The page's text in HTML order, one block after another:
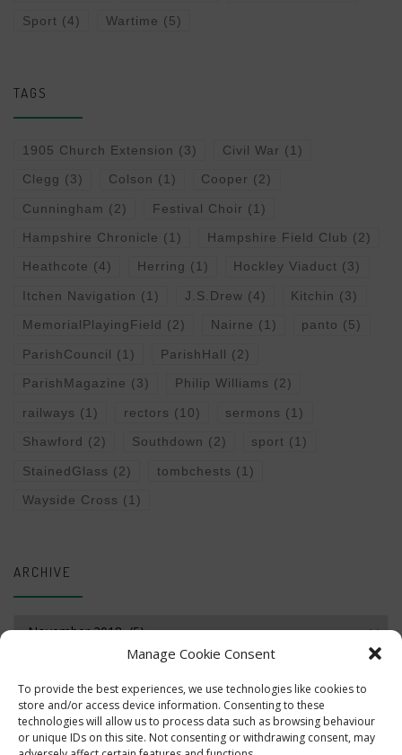
Manage Cookie Consent
To provide the best experiences, we use technologies like cookies to
store and/or access device information. Consenting to these
technologies will allow us to process data such as browsing behaviour
or unique IDs on this site. Not consenting or withdrawing consent, may
Sport (4) Wartime (5)
TAGS
1905 Church Extension (3) Civil War (1)
Clegg (3) Colson (1) Cooper (2)
Cunningham (2) Festival Choir (1)
Hampshire Chronicle (1) Hampshire Field Club (2)
Heathcote (4) Herring (1) Hockley Viaduct (3)
Itchen Navigation (1) J.S.Drew (4) Kitchin (3)
MemorialPlayingField (2) Nairne (1) panto (5)
ParishCouncil (1) ParishHall (2)
ParishMagazine (3) Philip Williams (2)
railways (1) rectors (10) sermons (1)
Shawford (2) Southdown (2) sport (1)
StainedGlass (2) tombchests (1)
Wayside Cross (1)
ARCHIVE